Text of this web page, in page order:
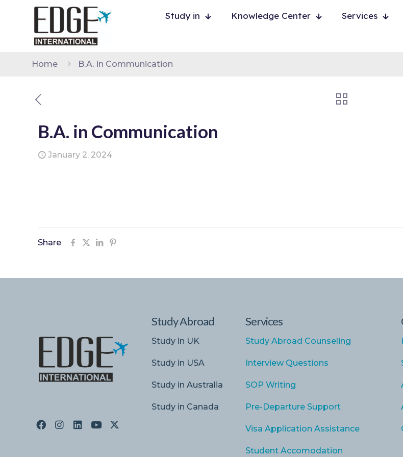
Study in Knowledge Center Services
Home B.A. in Communication
B.A. in Communication
January 2, 2024
Share
Study Abroad
Study in UK
Study in USA
Study in Australia
Study in Canada
Services
Study Abroad Counseling
Interview Questions
SOP Writing
Pre-Departure Support
Visa Application Assistance
Student Accomodation